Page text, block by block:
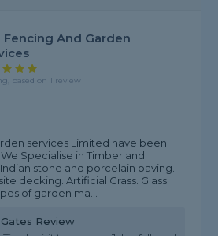
Fencing And Garden
based on 1 review
services Limited have been
Specialise in Timber and
stone and porcelain paving.
decking. Artificial Grass. Glass
of garden ma...
Review